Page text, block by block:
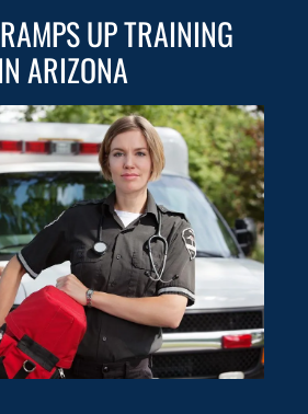
UP TRAINING
ARIZONA